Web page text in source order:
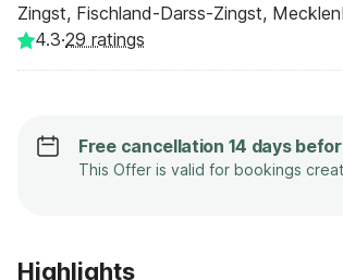
Zingst, Fischland-Darss-Zingst,
4.3·29 ratings
Free cancellation 14 days
This Offer is valid for bookings
Highlights